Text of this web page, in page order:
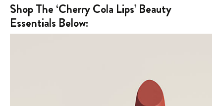
Shop The ‘Cherry Cola Lips’ Beauty
Essentials Below: